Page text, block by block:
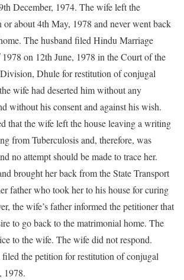
December, 1974. The wife left the
or about 4th May, 1978 and never went back
The husband filed Hindu Marriage
on 12th June, 1978 in the Court of the
Dhule for restitution of conjugal
wife had deserted him without any
without his consent and against his wish.
that the wife left the house leaving a writing
from Tuberculosis and, therefore, was
no attempt should be made to trace her.
brought her back from the State Transport
father who took her to his house for curing
the wife’s father informed the petitioner that
to go back to the matrimonial home. The
to the wife. The wife did not respond.
filed the petition for restitution of conjugal
1978.